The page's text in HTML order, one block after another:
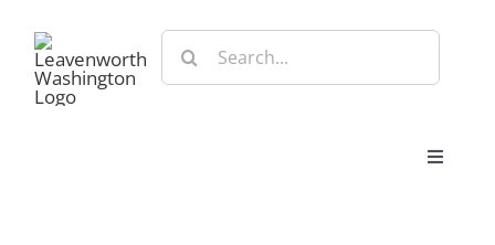
Search
for:
Toggle